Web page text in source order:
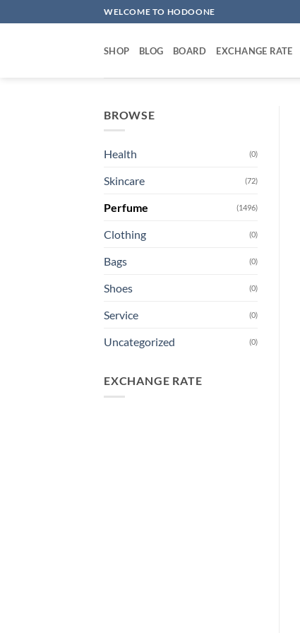
to
WELCOME TO HODOONE
SHOP BLOG BOARD EXCHANGE RATE
BROWSE
Health (0)
Skincare (72)
Perfume (1496)
Clothing (0)
Bags (0)
Shoes (0)
Service (0)
Uncategorized (0)
EXCHANGE RATE